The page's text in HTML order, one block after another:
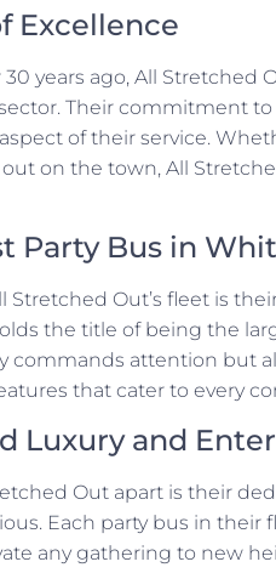
Excellence
30 years ago, All
Their commitment
of their service.
on the town, All
Party Bus in
Stretched Out’s fleet is
the title of being the
commands attention but
that cater to every
Luxury and
Out apart is their
Each party bus in
any gathering to new